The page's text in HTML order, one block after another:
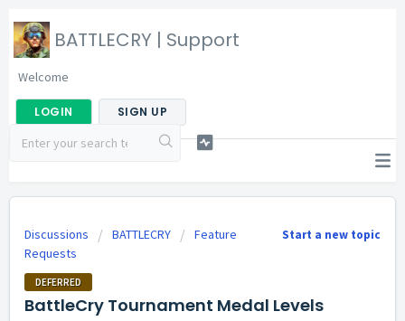
BATTLECRY | Support
Welcome
LOGIN SIGN UP
Start a new topic
Discussions BATTLECRY
Feature
Requests
DEFERRED
BattleCry Tournament Medal Levels